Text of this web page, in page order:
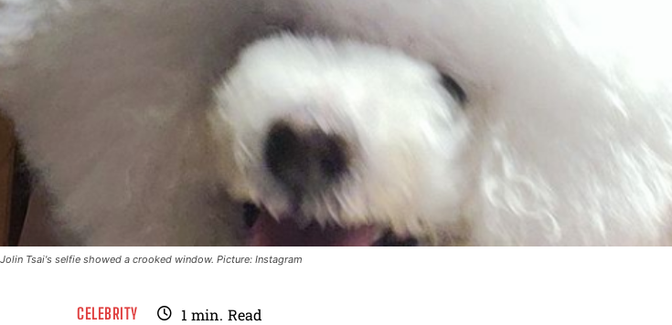
Jolin Tsai's selfie showed a crooked window. Picture: Instagram
CELEBRITY 1 min. Read